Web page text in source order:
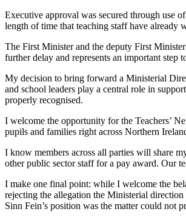
Executive approval was secured through use
length of time that teaching staff have already
The First Minister and the deputy First
further delay and represents an important step
My decision to bring forward a Ministerial
and school leaders play a central role in
properly recognised.
I welcome the opportunity for the Teachers’
pupils and families right across Northern
I know members across all parties will share
other public sector staff for a pay award. Our
I make one final point: while I welcome the
rejecting the allegation the Ministerial
Sinn Fein’s position was the matter could not